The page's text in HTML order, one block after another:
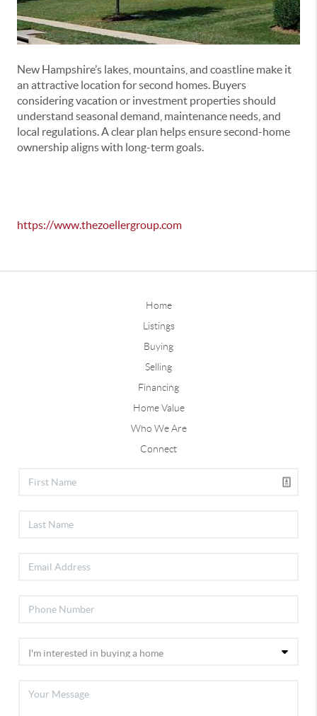
New Hampshire’s lakes, mountains, and coastline make it
an attractive location for second homes. Buyers
considering vacation or investment properties should
understand seasonal demand, maintenance needs, and
local regulations. A clear plan helps ensure second-home
ownership aligns with long-term goals.
https://www.thezoellergroup.com
Home
Listings
Buying
Selling
Financing
Home Value
Who We Are
Connect